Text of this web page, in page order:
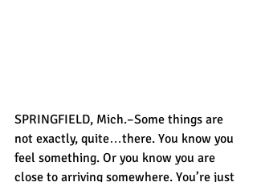
SPRINGFIELD, Mich.–Some things are
not exactly, quite…there. You know you
feel something. Or you know you are
close to arriving somewhere. You’re just